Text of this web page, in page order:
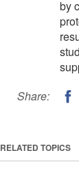
by
Share:
RELATED TOPICS